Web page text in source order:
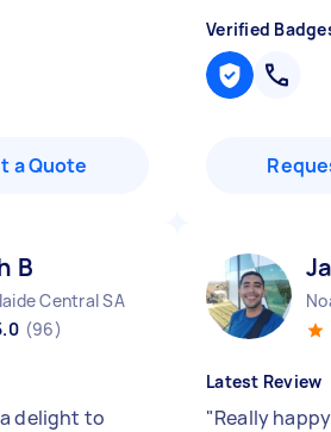
a Quote
Verified
B
Central SA
(96)
delight to
Latest Review
"Really